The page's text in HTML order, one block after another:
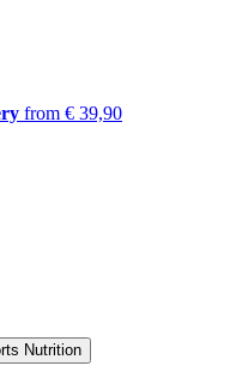
from € 39,90